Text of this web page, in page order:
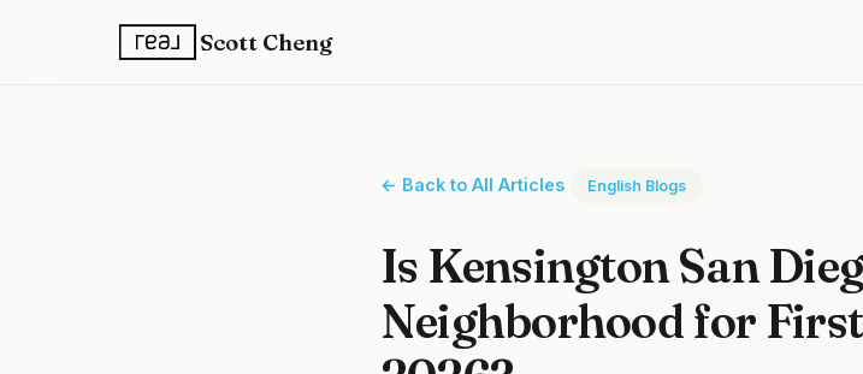
Scott Cheng
← Back to All Articles English Blogs
Is Kensington San
Neighborhood for